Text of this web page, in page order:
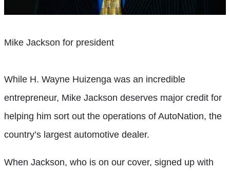
Mike Jackson for president
While H. Wayne Huizenga was an incredible
entrepreneur, Mike Jackson deserves major credit for
helping him sort out the operations of AutoNation, the
country’s largest automotive dealer.
When Jackson, who is on our cover, signed up with